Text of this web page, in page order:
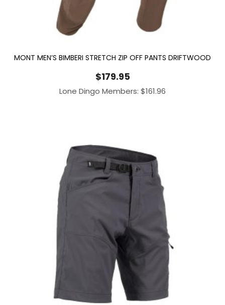
MONT MEN’S BIMBERI STRETCH ZIP OFF PANTS DRIFTWOOD
$179.95
Lone Dingo Members: $161.96